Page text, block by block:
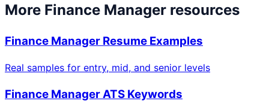
More Finance Manager resources
Finance Manager Resume Examples
Real samples for entry, mid, and senior levels
Finance ManagerATS Keywords